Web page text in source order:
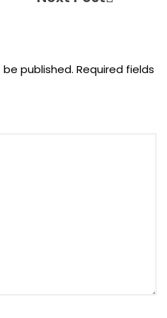
published. Required fields